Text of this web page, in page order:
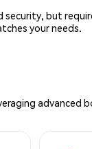
but
your needs.